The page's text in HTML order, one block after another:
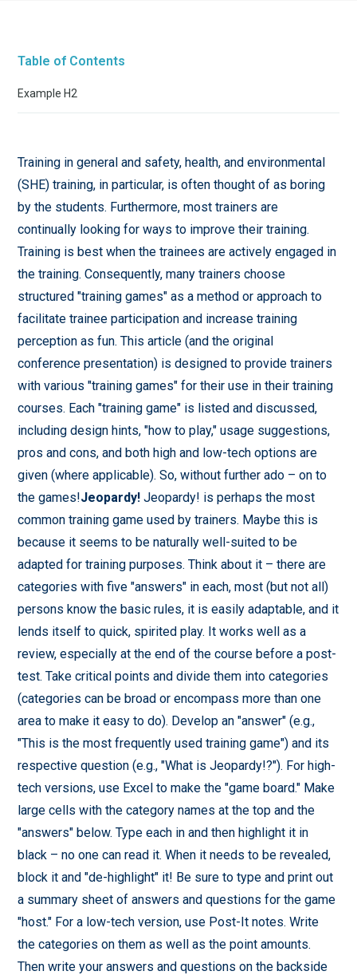
Table of Contents
Example H2
Training in general and safety, health, and environmental
(SHE) training, in particular, is often thought of as boring
by the students. Furthermore, most trainers are
continually looking for ways to improve their training.
Training is best when the trainees are actively engaged in
the training. Consequently, many trainers choose
structured "training games" as a method or approach to
facilitate trainee participation and increase training
perception as fun. This article (and the original
conference presentation) is designed to provide trainers
with various "training games" for their use in their training
courses. Each "training game" is listed and discussed,
including design hints, "how to play," usage suggestions,
pros and cons, and both high and low-tech options are
given (where applicable). So, without further ado – on to
the games!Jeopardy! Jeopardy! is perhaps the most
common training game used by trainers. Maybe this is
because it seems to be naturally well-suited to be
adapted for training purposes. Think about it – there are
categories with five "answers" in each, most (but not all)
persons know the basic rules, it is easily adaptable, and it
lends itself to quick, spirited play. It works well as a
review, especially at the end of the course before a post-
test. Take critical points and divide them into categories
(categories can be broad or encompass more than one
area to make it easy to do). Develop an "answer" (e.g.,
"This is the most frequently used training game") and its
respective question (e.g., "What is Jeopardy!?"). For high-
tech versions, use Excel to make the "game board." Make
large cells with the category names at the top and the
"answers" below. Type each in and then highlight it in
black – no one can read it. When it needs to be revealed,
block it and "de-highlight" it! Be sure to type and print out
a summary sheet of answers and questions for the game
"host." For a low-tech version, use Post-It notes. Write
the categories on them as well as the point amounts.
Then write your answers and questions on the backside